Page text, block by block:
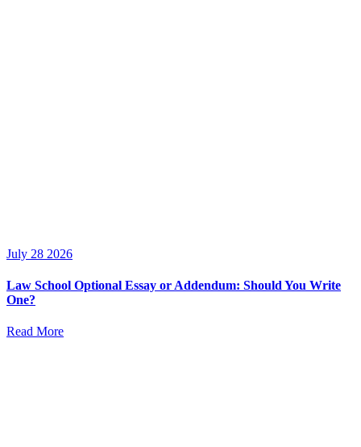
July 28 2026
Law School Optional Essay or Addendum: Should You Write
One?
Read More